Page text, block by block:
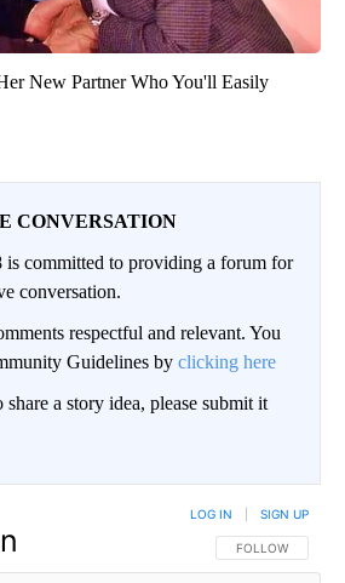
New Partner Who You'll Easily
CONVERSATION
committed to providing a forum for
conversation.
respectful and relevant. You
Guidelines by clicking here
a story idea, please submit it
FOLLOW THIS
FOLLOW
LOG IN SIGN UP